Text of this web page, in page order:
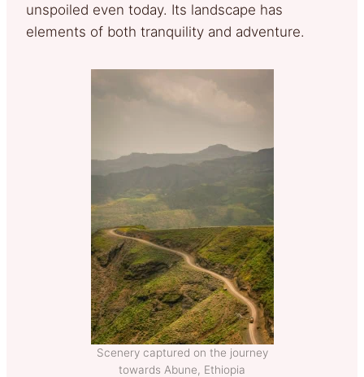
unspoiled even today. Its landscape has
elements of both tranquility and adventure.
Scenery captured on the journey
towards Abune, Ethiopia